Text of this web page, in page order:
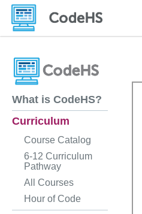
What is CodeHS?
Curriculum
Course Catalog
6-12 Curriculum
Pathway
All Courses
Hour of Code